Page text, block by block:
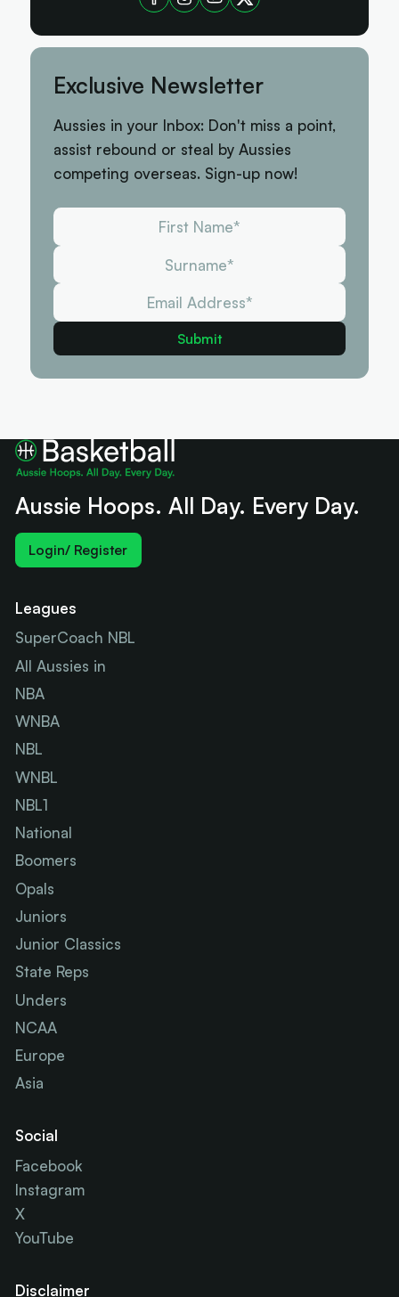
Exclusive Newsletter
Aussies in your Inbox: Don't miss a point,
assist rebound or steal by Aussies
competing overseas. Sign-up now!
Aussie Hoops. All Day. Every Day.
Login/ Register
Leagues
SuperCoach NBL
All Aussies in
NBA
WNBA
NBL
WNBL
NBL1
National
Boomers
Opals
Juniors
Junior Classics
State Reps
Unders
NCAA
Europe
Asia
Social
Facebook
Instagram
X
YouTube
Disclaimer